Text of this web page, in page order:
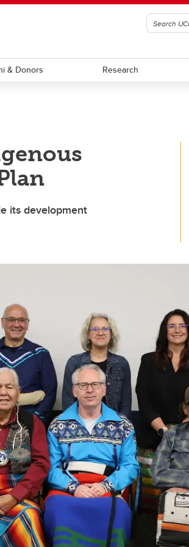
& Donors Research
its development